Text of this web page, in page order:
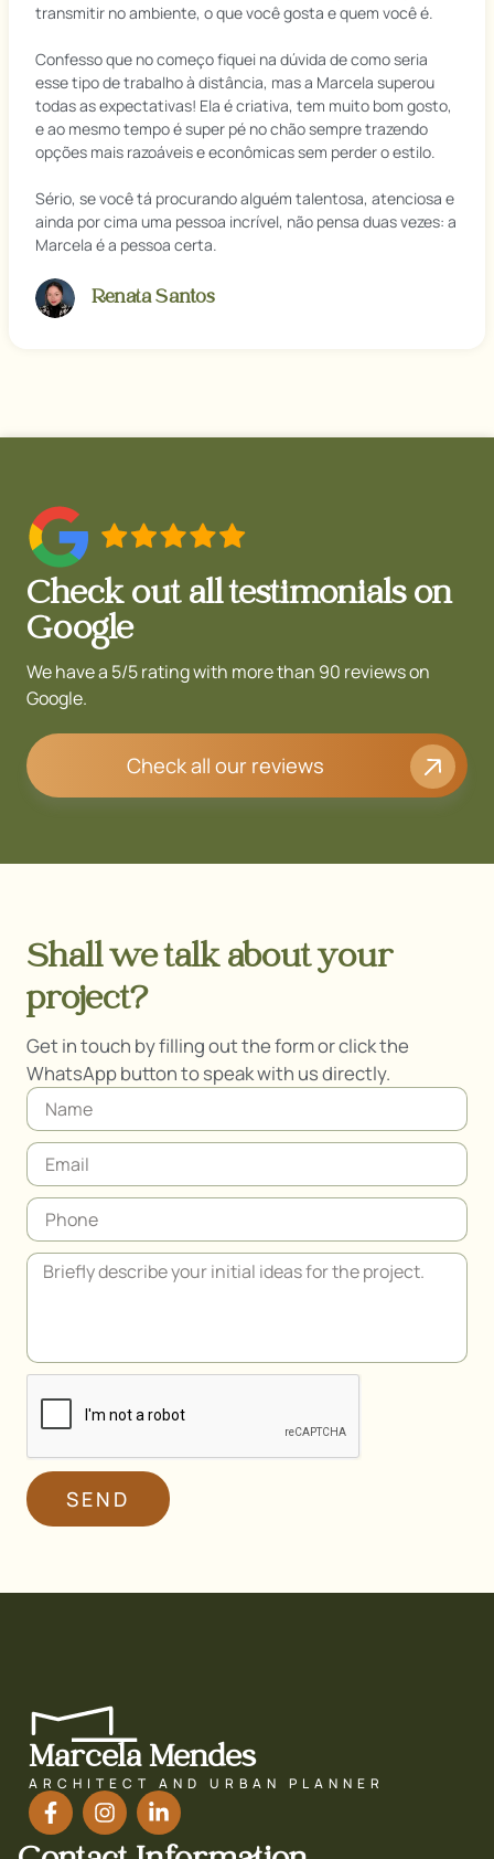
transmitir no ambiente, o que você gosta e quem você é.
Confesso que no começo fiquei na dúvida de como seria
esse tipo de trabalho à distância, mas a Marcela superou
todas as expectativas! Ela é criativa, tem muito bom gosto,
e ao mesmo tempo é super pé no chão sempre trazendo
opções mais razoáveis e econômicas sem perder o estilo.
Sério, se você tá procurando alguém talentosa, atenciosa e
ainda por cima uma pessoa incrível, não pensa duas vezes: a
Marcela é a pessoa certa.
Renata Santos
Check out all testimonials on
Google
We have a 5/5 rating with more than 90 reviews on
Google.
Check all our reviews
Shall we talk about your
project?
Get in touch by filling out the form or click the
WhatsApp button to speak with us directly.
SEND
Marcela Mendes
ARCHITECT AND URBAN PLANNER